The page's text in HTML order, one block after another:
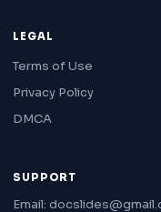
LEGAL
Terms of Use
Privacy Policy
DMCA
SUPPORT
Email: